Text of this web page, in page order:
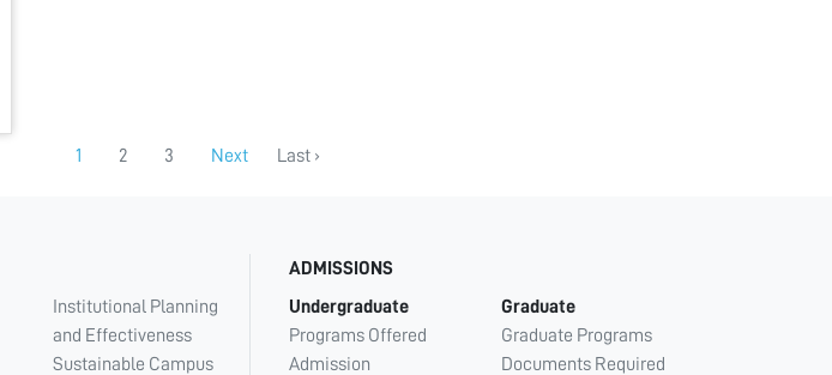
1 2 3 Next Last ›
Institutional Planning
and Effectiveness
Sustainable Campus
ADMISSIONS
Undergraduate
Programs Offered
Admission
Graduate
Graduate Programs
Documents Required